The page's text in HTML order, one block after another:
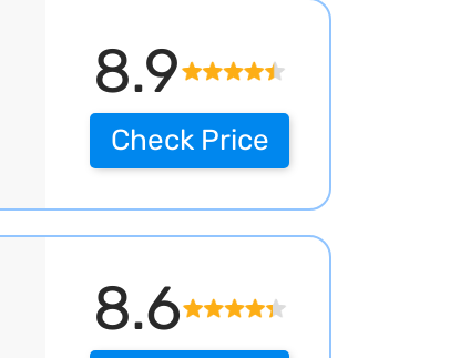
8.9
Check Price
8.6